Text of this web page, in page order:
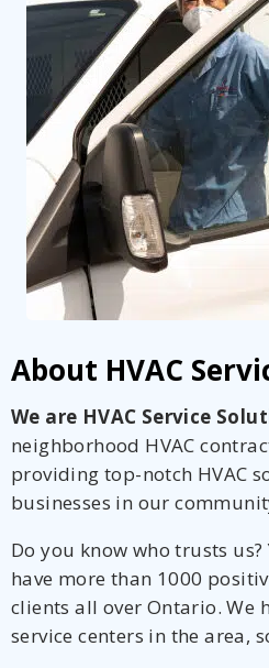
About HVAC
We are HVAC Service
neighborhood HVAC
providing top-notch HVAC
businesses in our
Do you know who trusts
have more than 1000
clients all over Ontario. We
service centers in the area,
By providing your phone number you
from The HVAC